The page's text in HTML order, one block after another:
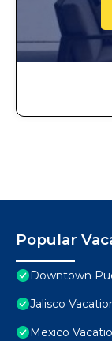
Popular
Downtown
Jalisco
Mexico